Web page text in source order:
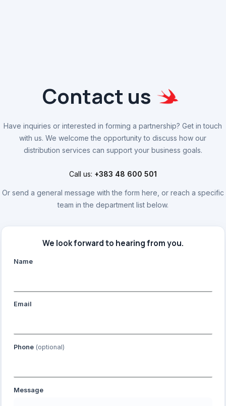
Contact us
Have inquiries or interested in forming a partnership? Get in touch
with us. We welcome the opportunity to discuss how our
distribution services can support your business goals.
Call us: +383 48 600 501
Or send a general message with the form here, or reach a specific
team in the department list below.
We look forward to hearing from you.
Name
Email
Phone (optional)
Message